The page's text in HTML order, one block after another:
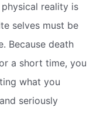
reality is
selves must be
Because death
a short time, you
what you
seriously